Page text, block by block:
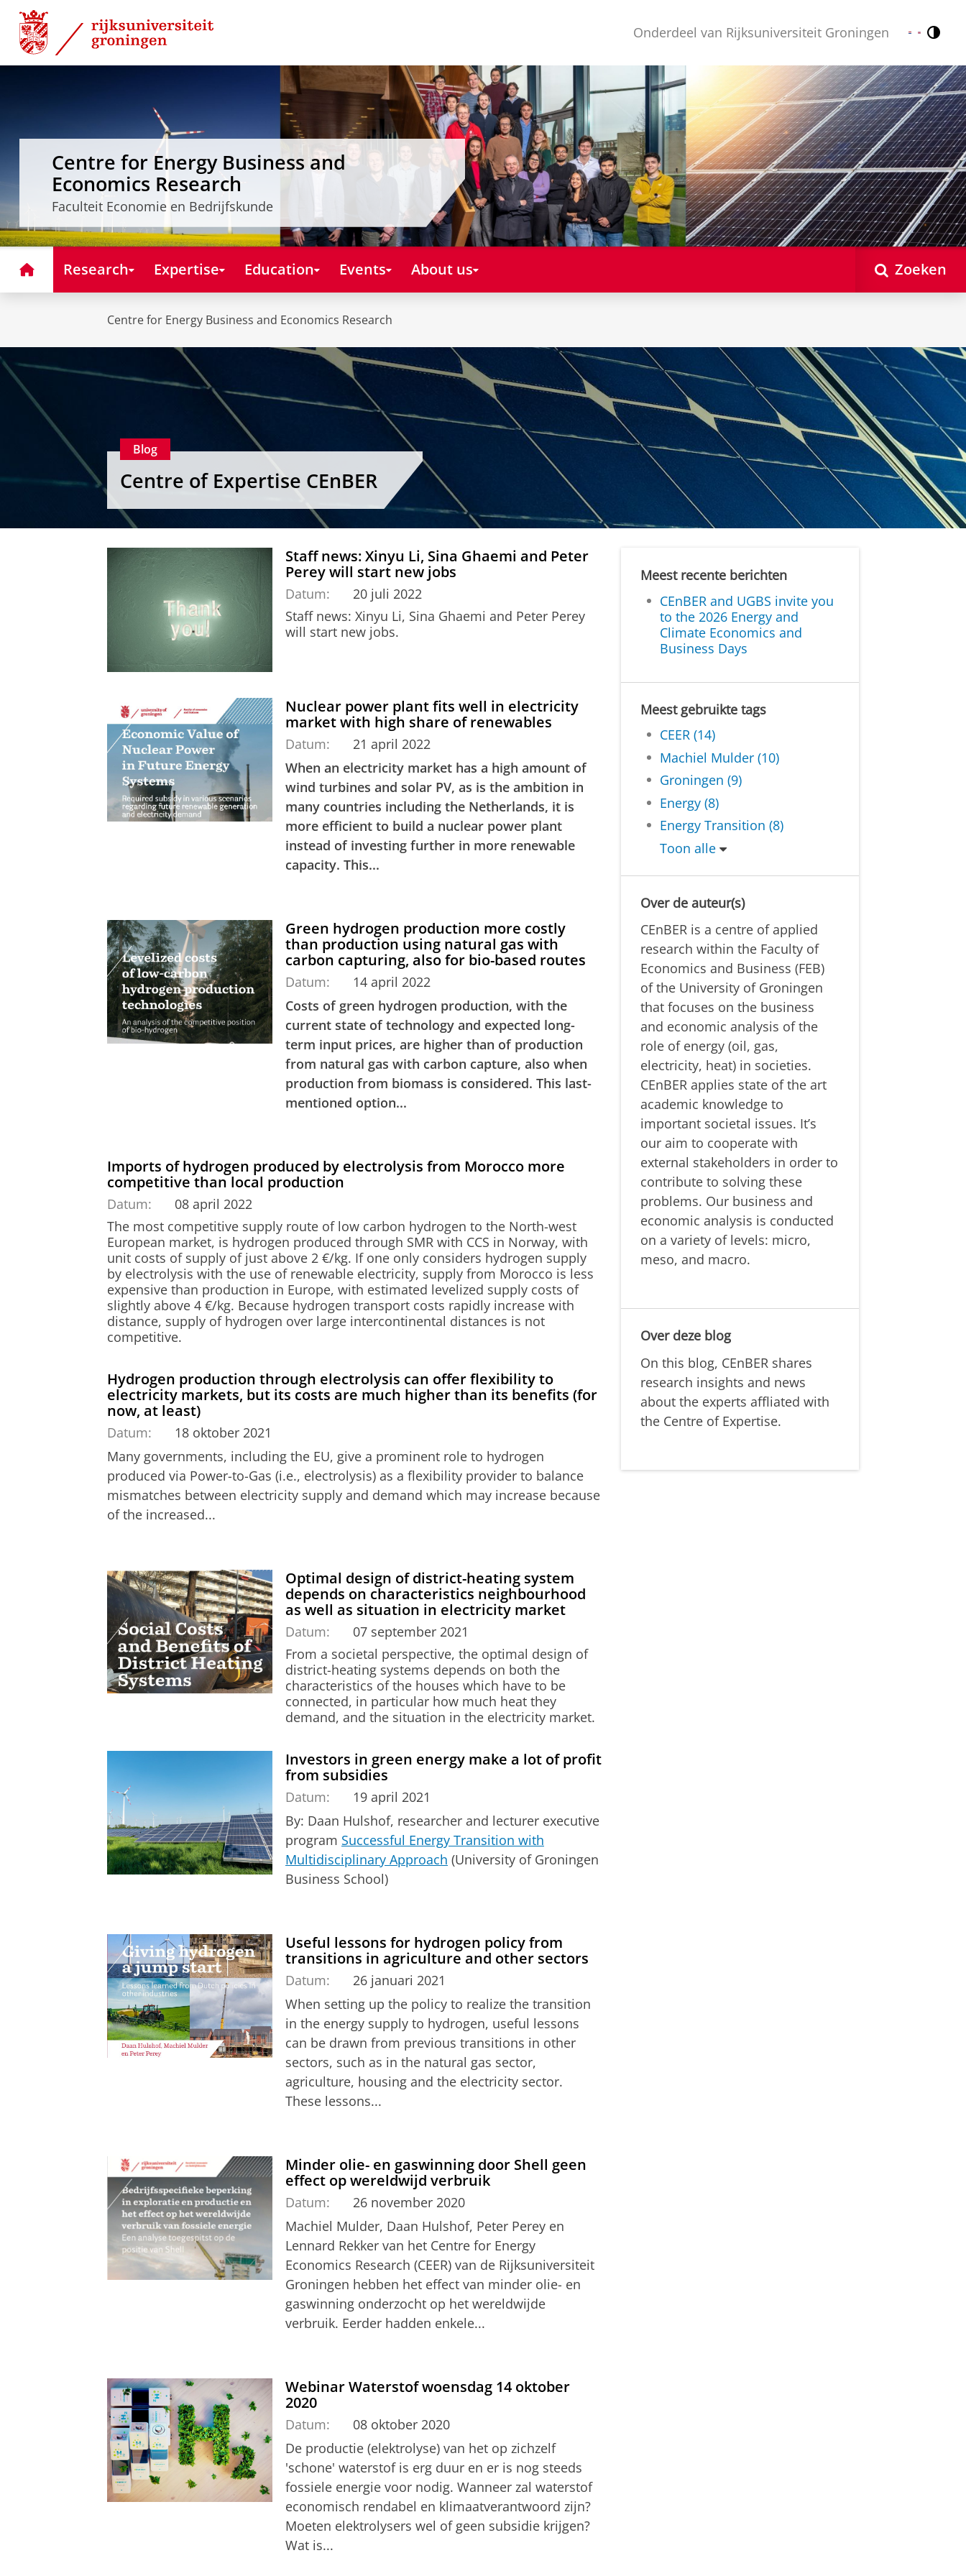
Skip
Content
Skip
Navigation
Onderdeel van Rijksuniversiteit Groningen Nederlands
English
Centre for Energy Business and
Economics Research
Faculteit Economie en Bedrijfskunde
HomeResearch Expertise Education Events About us Zoeken
Centre for Energy Business and Economics Research
Blog
Centre of Expertise CEnBER
Staff news: Xinyu Li, Sina Ghaemi and Peter
Perey will start new jobs
Datum:
20 juli 2022
Staff news: Xinyu Li, Sina Ghaemi and Peter Perey
will start new jobs.
Nuclear power plant fits well in electricity
market with high share of renewables
Datum:
21 april 2022
When an electricity market has a high amount of
wind turbines and solar PV, as is the ambition in
many countries including the Netherlands, it is
more efficient to build a nuclear power plant
instead of investing further in more renewable
capacity. This...
Green hydrogen production more costly
than production using natural gas with
carbon capturing, also for bio-based routes
Datum:
14 april 2022
Costs of green hydrogen production, with the
current state of technology and expected long-
term input prices, are higher than of production
from natural gas with carbon capture, also when
production from biomass is considered. This last-
mentioned option...
Imports of hydrogen produced by electrolysis from Morocco more
competitive than local production
Datum:
08 april 2022
The most competitive supply route of low carbon hydrogen to the North-west
European market, is hydrogen produced through SMR with CCS in Norway, with
unit costs of supply of just above 2 €/kg. If one only considers hydrogen supply
by electrolysis with the use of renewable electricity, supply from Morocco is less
expensive than production in Europe, with estimated levelized supply costs of
slightly above 4 €/kg. Because hydrogen transport costs rapidly increase with
distance, supply of hydrogen over large intercontinental distances is not
competitive.
Hydrogen production through electrolysis can offer flexibility to
electricity markets, but its costs are much higher than its benefits (for
now, at least)
Datum:
18 oktober 2021
Many governments, including the EU, give a prominent role to hydrogen
produced via Power-to-Gas (i.e., electrolysis) as a flexibility provider to balance
mismatches between electricity supply and demand which may increase because
of the increased...
Optimal design of district-heating system
depends on characteristics neighbourhood
as well as situation in electricity market
Datum:
07 september 2021
From a societal perspective, the optimal design of
district-heating systems depends on both the
characteristics of the houses which have to be
connected, in particular how much heat they
demand, and the situation in the electricity market.
Investors in green energy make a lot of profit
from subsidies
Datum:
19 april 2021
By: Daan Hulshof, researcher and lecturer executive
program Successful Energy Transition with
Multidisciplinary Approach (University of Groningen
Business School)
Useful lessons for hydrogen policy from
transitions in agriculture and other sectors
Datum:
26 januari 2021
When setting up the policy to realize the transition
in the energy supply to hydrogen, useful lessons
can be drawn from previous transitions in other
sectors, such as in the natural gas sector,
agriculture, housing and the electricity sector.
These lessons...
Minder olie- en gaswinning door Shell geen
effect op wereldwijd verbruik
Datum:
26 november 2020
Machiel Mulder, Daan Hulshof, Peter Perey en
Lennard Rekker van het Centre for Energy
Economics Research (CEER) van de Rijksuniversiteit
Groningen hebben het effect van minder olie- en
gaswinning onderzocht op het wereldwijde
verbruik. Eerder hadden enkele...
Webinar Waterstof woensdag 14 oktober
2020
Datum:
08 oktober 2020
De productie (elektrolyse) van het op zichzelf
'schone' waterstof is erg duur en er is nog steeds
fossiele energie voor nodig. Wanneer zal waterstof
economisch rendabel en klimaatverantwoord zijn?
Moeten elektrolysers wel of geen subsidie krijgen?
Wat is...
Meest recente berichten
CEnBER and UGBS invite you
to the 2026 Energy and
Climate Economics and
Business Days
Meest gebruikte tags
CEER (14)
Machiel Mulder (10)
Groningen (9)
Energy (8)
Energy Transition (8)
Toon alle
Over de auteur(s)
CEnBER is a centre of applied
research within the Faculty of
Economics and Business (FEB)
of the University of Groningen
that focuses on the business
and economic analysis of the
role of energy (oil, gas,
electricity, heat) in societies.
CEnBER applies state of the art
academic knowledge to
important societal issues. It’s
our aim to cooperate with
external stakeholders in order to
contribute to solving these
problems. Our business and
economic analysis is conducted
on a variety of levels: micro,
meso, and macro.
Over deze blog
On this blog, CEnBER shares
research insights and news
about the experts affliated with
the Centre of Expertise.